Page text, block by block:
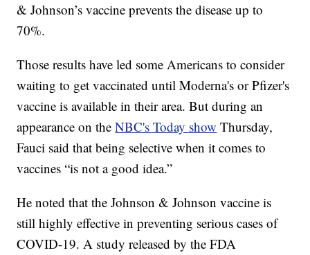
& Johnson’s vaccine prevents the disease up to
70%.
Those results have led some Americans to consider
waiting to get vaccinated until Moderna's or Pfizer's
vaccine is available in their area. But during an
appearance on theNBC's Today show Thursday,
Fauci said that being selective when it comes to
vaccines “is not a good idea.”
He noted that the Johnson & Johnson vaccine is
still highly effective in preventing serious cases of
COVID-19. A study released by the FDA